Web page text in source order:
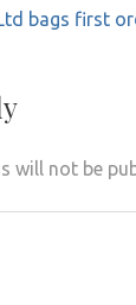
bags first
will not be